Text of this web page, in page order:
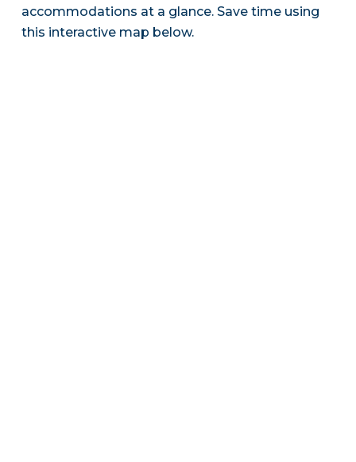
accommodations at a glance. Save time using
this interactive map below.